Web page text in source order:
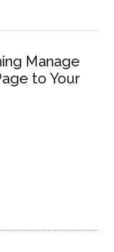
Manage
to Your